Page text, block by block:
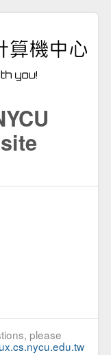
please